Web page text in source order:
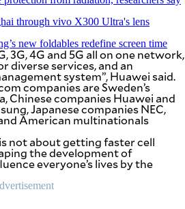
through vivo X300 Ultra's lens
new foldables redefine screen time
3G, 4G and 5G all on one network,
diverse services, and an
system”, Huawei said.
companies are Sweden’s
Chinese companies Huawei and
Japanese companies NEC,
American multinationals
not about getting faster cell
the development of
everyone’s lives by the